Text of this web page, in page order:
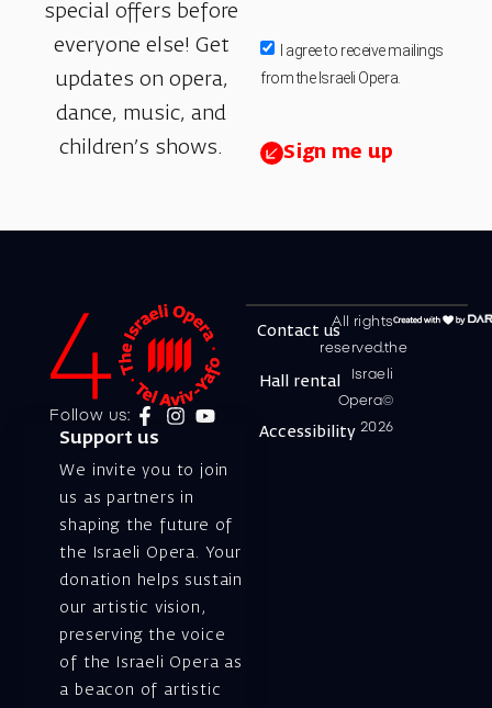
special offers before
everyone else! Get
updates on opera,
dance, music, and
children’s shows.
I agree to receive mailings
from the Israeli Opera.
Sign me up
Follow us:
Support us
We invite you to join
us as partners in
shaping the future of
the Israeli Opera. Your
donation helps sustain
our artistic vision,
preserving the voice
of the Israeli Opera as
a beacon of artistic
All rights
reserved.the
Israeli
Opera©
2026
Contact us
Hall rental
Accessibility